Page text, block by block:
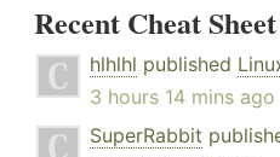
Recent Cheat
hlhlhl published
3 hours 14 mins ago
SuperRabbit